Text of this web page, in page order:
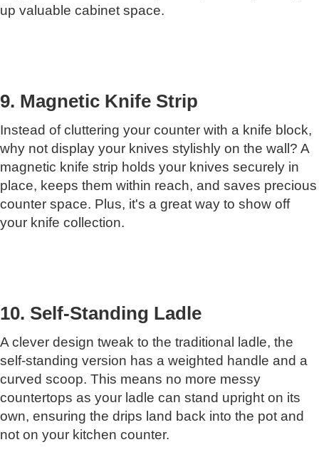
up valuable cabinet space.
9. Magnetic Knife Strip
Instead of cluttering your counter with a knife block,
why not display your knives stylishly on the wall? A
magnetic knife strip holds your knives securely in
place, keeps them within reach, and saves precious
counter space. Plus, it's a great way to show off
your knife collection.
10. Self-Standing Ladle
A clever design tweak to the traditional ladle, the
self-standing version has a weighted handle and a
curved scoop. This means no more messy
countertops as your ladle can stand upright on its
own, ensuring the drips land back into the pot and
not on your kitchen counter.